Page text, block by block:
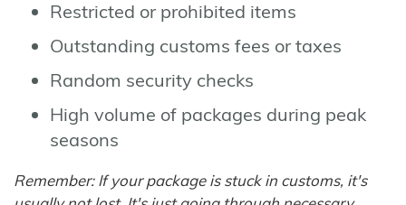
Restricted or prohibited items
Outstanding customs fees or taxes
Random security checks
High volume of packages during peak
seasons
Remember: If your package is stuck in customs, it's